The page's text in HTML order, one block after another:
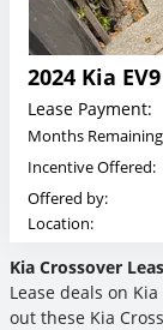
2024 Kia
Lease Payment:
Months
Incentive Offered:
Offered by:
Location:
Kia Crossover
Lease deals on
out these Kia